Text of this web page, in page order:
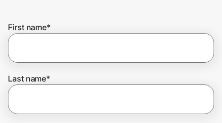
Get the extension
First name*
Last name*